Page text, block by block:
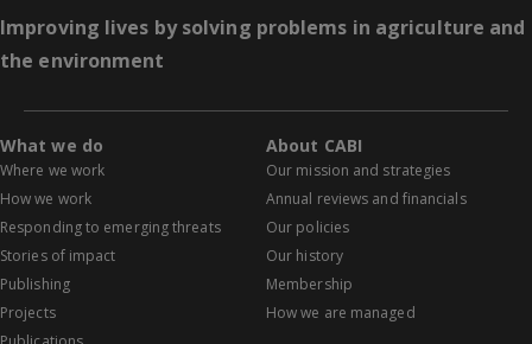
Improving lives by solving problems in agriculture and
the environment
What we do
Where we work
How we work
Responding to emerging threats
Stories of impact
Publishing
Projects
About CABI
Our mission and strategies
Annual reviews and financials
Our policies
Our history
Membership
How we are managed